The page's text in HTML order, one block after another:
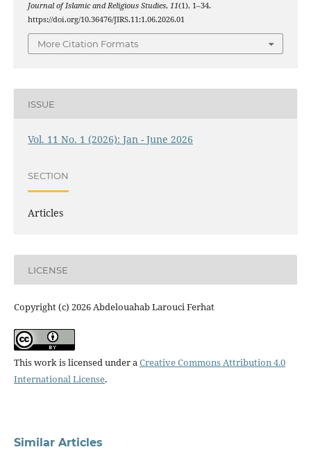
Journal of Islamic and Religious Studies, 11(1), 1–34.
https://doi.org/10.36476/JIRS.11:1.06.2026.01
More Citation Formats
ISSUE
Vol. 11 No. 1 (2026): Jan - June 2026
SECTION
Articles
LICENSE
Copyright (c) 2026 Abdelouahab Larouci Ferhat
This work is licensed under aCreative Commons Attribution 4.0
International License.
Similar Articles